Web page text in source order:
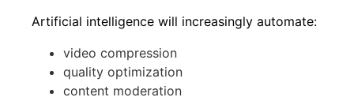
Artificial intelligence will increasingly automate:
video compression
quality optimization
content moderation